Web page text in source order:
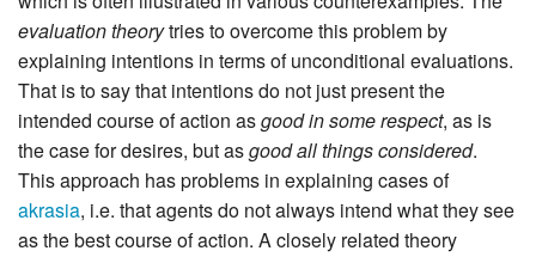
evaluation theorytries to overcome this problem by
explaining intentions in terms of unconditional evaluations.
That is to say that intentions do not just present the
intended course of action asgood in some respect, as is
the case for desires, but asgood all things considered.
This approach has problems in explaining cases of
akrasia, i.e. that agents do not always intend what they see
as the best course of action. A closely related theory